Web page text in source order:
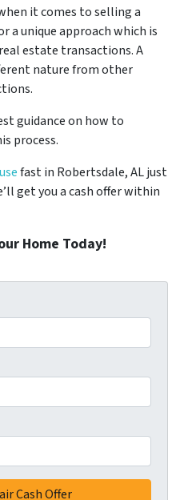
it comes to selling a
a unique approach which is
estate transactions. A
nature from other
guidance on how to
process.
fast in Robertsdale, AL just
get you a cash offer within
Home Today!